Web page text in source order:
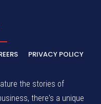
PRIVACY POLICY
the stories of
there's a unique